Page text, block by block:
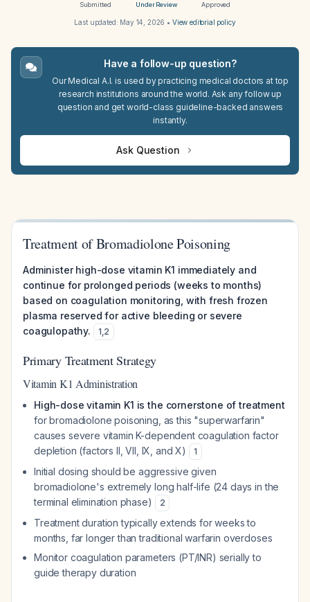
Submitted Under Review Approved
Last updated: May 14, 2026 • View editorial policy
Have a follow-up question?
Our Medical A.I. is used by practicing medical doctors at top
research institutions around the world. Ask any follow up
question and get world-class guideline-backed answers
instantly.
Ask Question
Treatment of Bromadiolone Poisoning
Administer high-dose vitamin K1 immediately and
continue for prolonged periods (weeks to months)
based on coagulation monitoring, with fresh frozen
plasma reserved for active bleeding or severe
coagulopathy.
1,2
Primary Treatment Strategy
Vitamin K1 Administration
High-dose vitamin K1 is the cornerstone of treatment
for bromadiolone poisoning, as this "superwarfarin"
causes severe vitamin K-dependent coagulation factor
depletion (factors II, VII, IX, and X)
1
Initial dosing should be aggressive given
bromadiolone's extremely long half-life (24 days in the
terminal elimination phase)
2
Treatment duration typically extends for weeks to
months, far longer than traditional warfarin overdoses
Monitor coagulation parameters (PT/INR) serially to
guide therapy duration